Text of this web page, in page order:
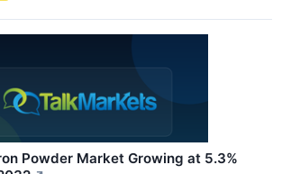
Powder Market Growing at 5.3%